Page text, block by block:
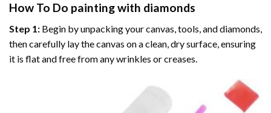
How To Do painting with diamonds
Step 1: Begin by unpacking your canvas, tools, and diamonds,
then carefully lay the canvas on a clean, dry surface, ensuring
it is flat and free from any wrinkles or creases.